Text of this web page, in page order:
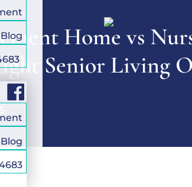
Blog
Blog
Home vs
Senior Living